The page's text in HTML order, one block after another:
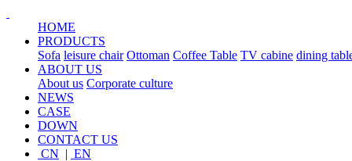
HOME
PRODUCTS
Sofa leisure chair Ottoman Coffee Table TV cabine dining
ABOUT US
About us Corporate culture
NEWS
CASE
DOWN
CONTACT US
CN | EN